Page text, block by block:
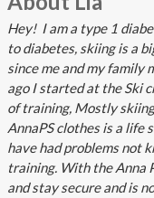
Hey! I am a type 1
to diabetes, skiing is a
since me and my family
ago I started at the Ski
of training, Mostly
AnnaPS clothes is a life
have had problems not
training. With the Anna
and stay secure and is